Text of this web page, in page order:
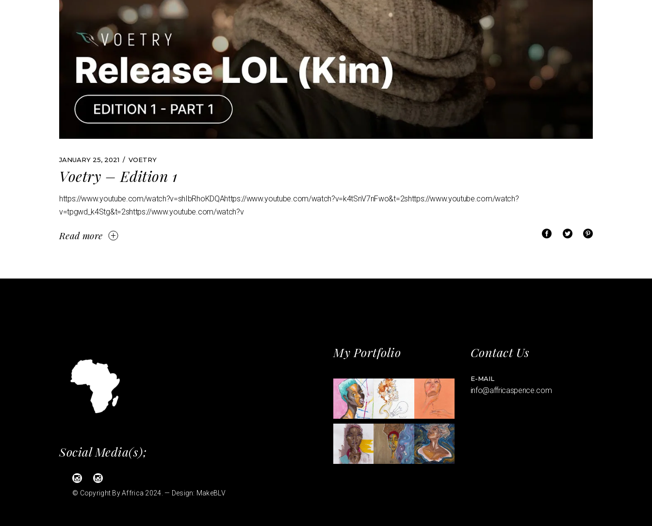
JANUARY 25, 2021 VOETRY
Voetry – Edition 1
https://www.youtube.com/watch?v=shIbRhoKDQAhttps://www.youtube.com/watch?v=k4tSnV7nFwo&t=2shttps://www.youtube.com/watch?
v=tpgwd_k4Stg&t=2shttps://www.youtube.com/watch?v
Read more
Social Media(s);
© Copyright By Affrica 2024. — Design: MakeBLV
My Portfolio Contact Us
E-MAIL
info@affricaspence.com